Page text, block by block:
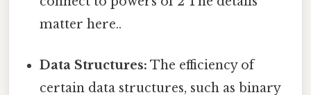
matter here..
Data Structures: The efficiency of
certain data structures, such as binary